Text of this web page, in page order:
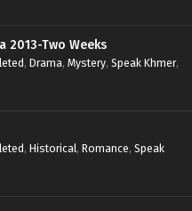
2013-Two Weeks
, Drama, Mystery, Speak Khmer,
, Historical, Romance, Speak